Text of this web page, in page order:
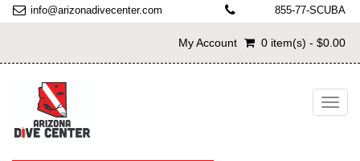
info@arizonadivecenter.com 855-77-SCUBA
My Account 0 item(s) - $0.00